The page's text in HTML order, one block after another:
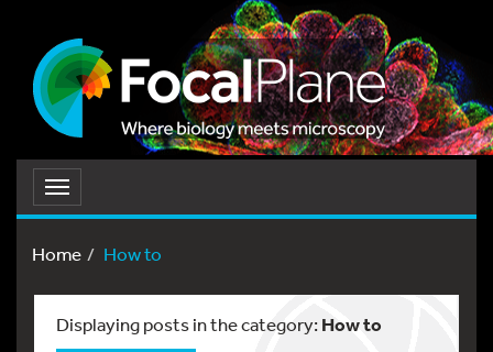
Toggle
navigation
Home
How to
Displaying posts in the category:How to